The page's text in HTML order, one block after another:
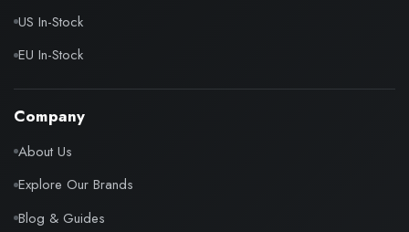
US In-Stock
EU In-Stock
Company
About Us
Explore Our Brands
Blog & Guides